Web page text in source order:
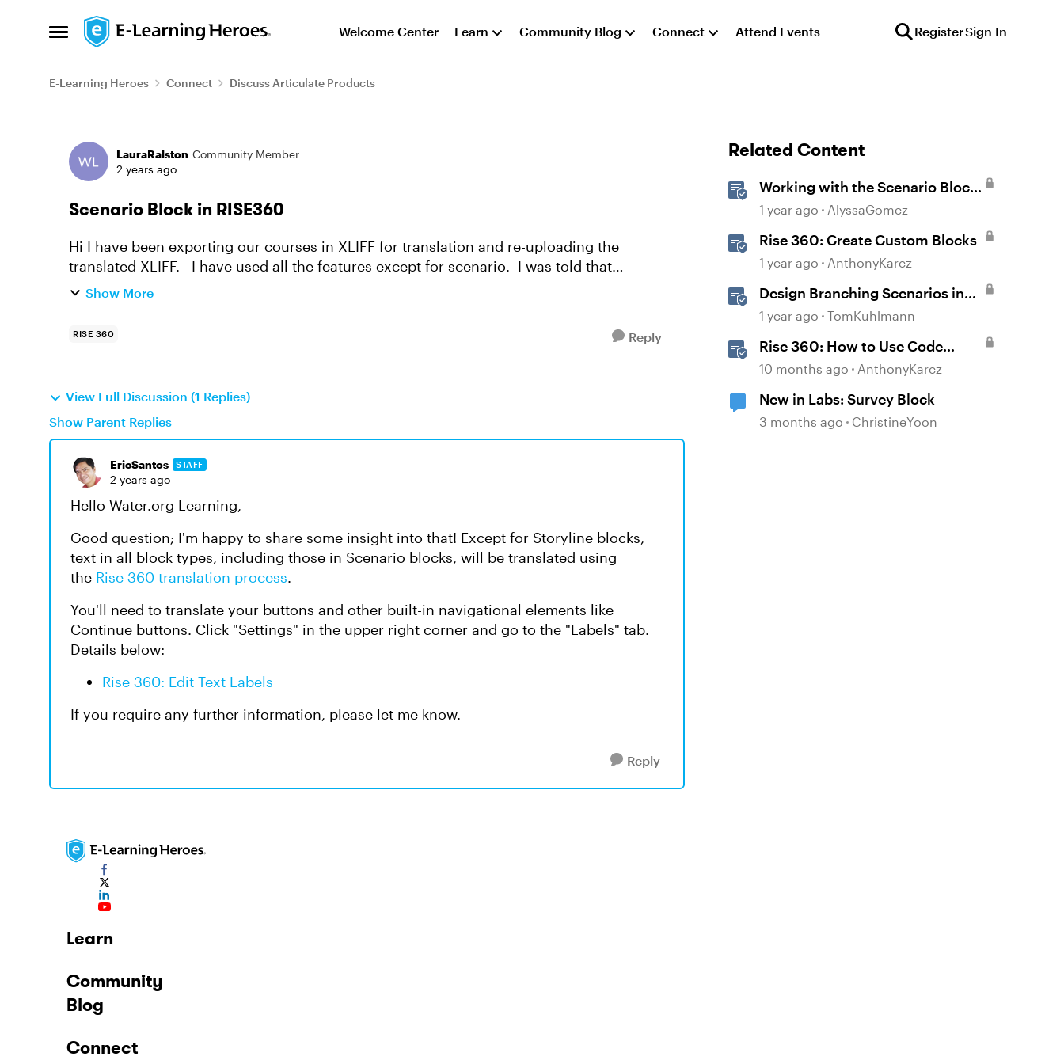
Open Side Menu
Skip to content Welcome Center Learn Community Blog Connect Attend Events RegisterSign In
E-Learning Heroes Connect Discuss Articulate Products
Forum Discussion
LauraRalston Community Member
2 years ago
Scenario Block in RISE360
Hi I have been exporting our courses in XLIFF for translation and re-uploading the
translated XLIFF. I have used all the features except for scenario. I was told that
scenario blocks have to be h...
Show More
RISE 360 Reply
View Full Discussion (1 Replies)
Show Parent Replies
EricSantos STAFF
2 years ago
Hello Water.org Learning,
Good question; I'm happy to share some insight into that! Except for Storyline blocks,
text in all block types, including those in Scenario blocks, will be translated using
the Rise 360 translation process.
You'll need to translate your buttons and other built-in navigational elements like
Continue buttons. Click "Settings" in the upper right corner and go to the "Labels" tab.
Details below:
Rise 360: Edit Text Labels
If you require any further information, please let me know.
Reply
Related Content
Working with the Scenario Block
in Rise 360
1 year ago AlyssaGomez
Rise 360: Create Custom Blocks
1 year ago AnthonyKarcz
Design Branching Scenarios in
Rise
1 year ago TomKuhlmann
Rise 360: How to Use Code
Block
10 months ago AnthonyKarcz
New in Labs: Survey Block
3 months ago ChristineYoon
Learn
Community
Blog
Connect